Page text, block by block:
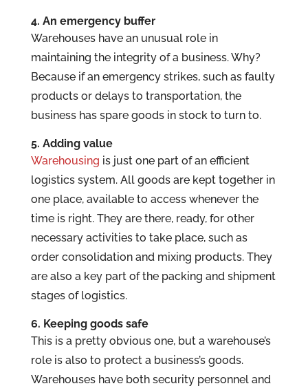
4. An emergency buffer
Warehouses have an unusual role in
maintaining the integrity of a business. Why?
Because if an emergency strikes, such as faulty
products or delays to transportation, the
business has spare goods in stock to turn to.
5. Adding value
Warehousing is just one part of an efficient
logistics system. All goods are kept together in
one place, available to access whenever the
time is right. They are there, ready, for other
necessary activities to take place, such as
order consolidation and mixing products. They
are also a key part of the packing and shipment
stages of logistics.
6. Keeping goods safe
This is a pretty obvious one, but a warehouse’s
role is also to protect a business’s goods.
Warehouses have both security personnel and